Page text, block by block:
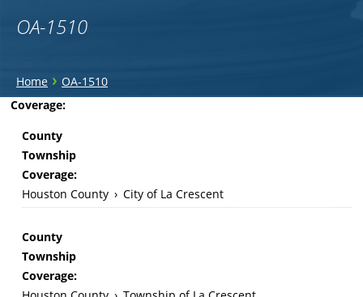
OA-1510
You
are
here
Home › OA-1510
Back
Coverage:
County
Township
Coverage:
Houston County › City of La Crescent
County
Township
Coverage: